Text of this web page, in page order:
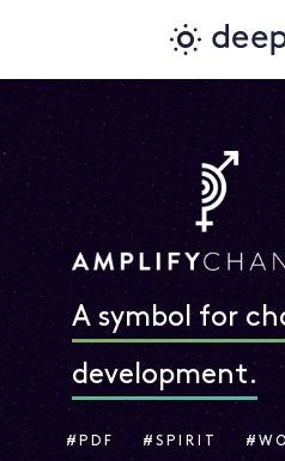
A symbol for
development.
#PDF #SPIRIT